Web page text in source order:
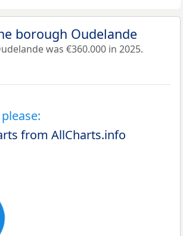
borough Oudelande
was €360.000 in 2025.
from AllCharts.info